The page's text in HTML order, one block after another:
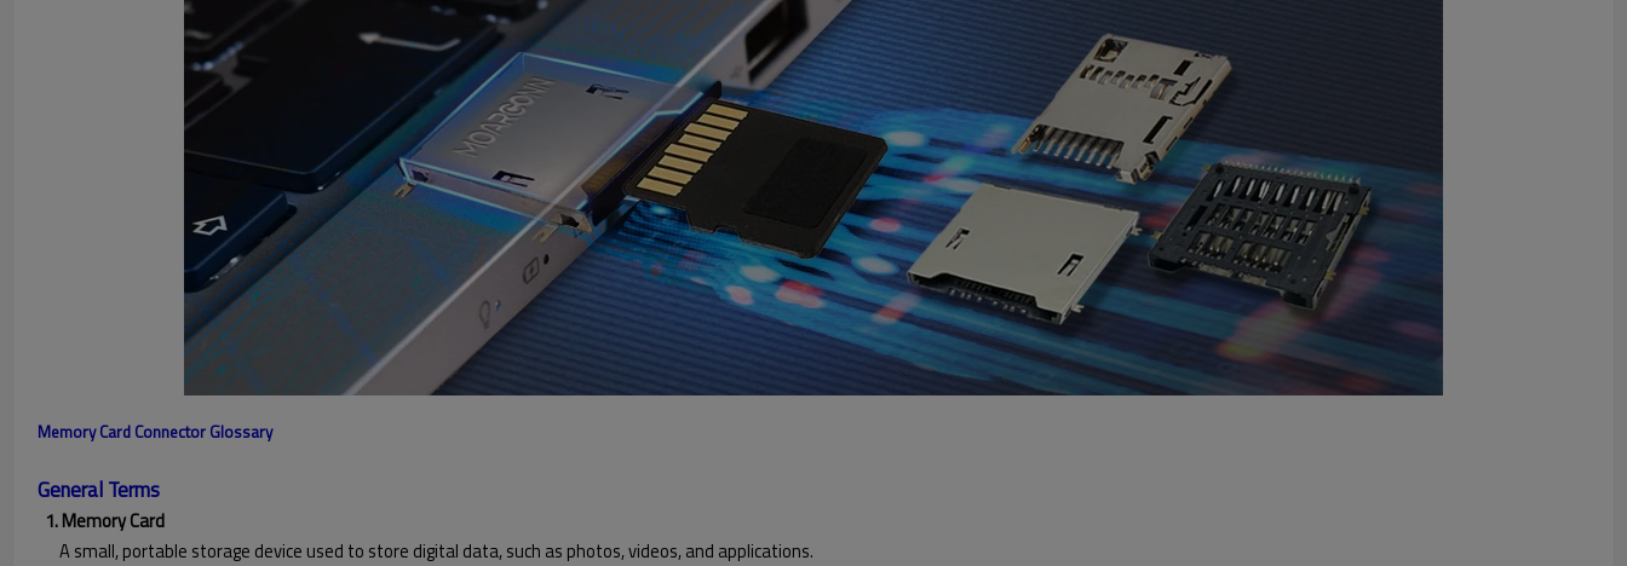
Memory Card Connector Glossary
General Terms
1. Memory Card
A small, portable storage device used to store digital data, such as photos, videos, and applications.